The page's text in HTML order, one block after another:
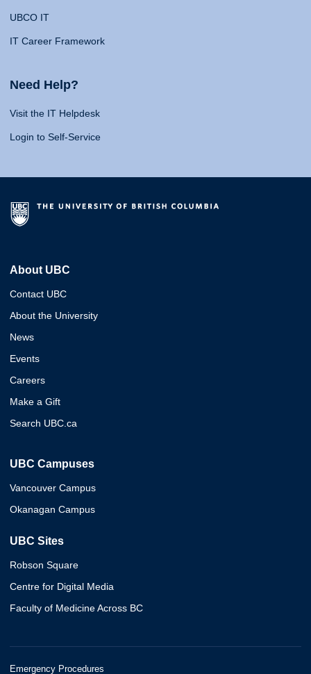
UBCO IT
IT Career Framework
Need Help?
Visit the IT Helpdesk
Login to Self-Service
About UBC
Contact UBC
About the University
News
Events
Careers
Make a Gift
Search UBC.ca
UBC Campuses
Vancouver Campus
Okanagan Campus
UBC Sites
Robson Square
Centre for Digital Media
Faculty of Medicine Across BC
Emergency Procedures